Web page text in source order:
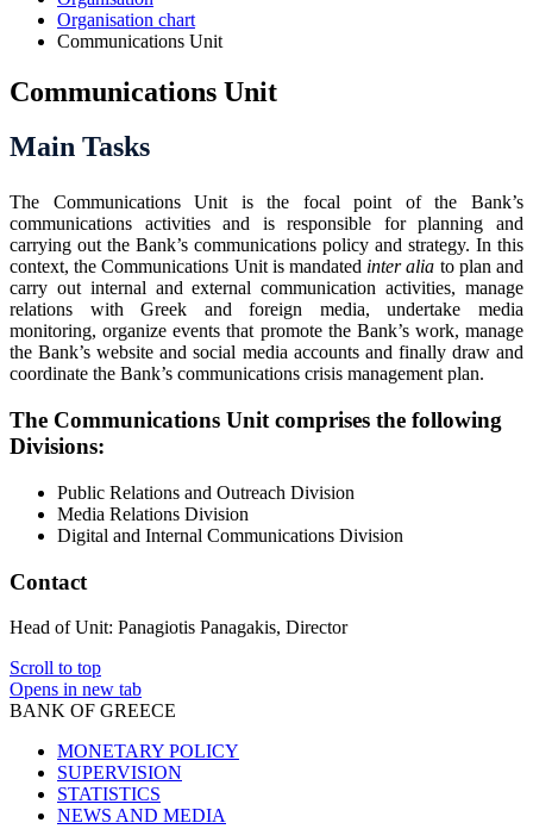
Organisation chart
Communications Unit
Communications Unit
Main Tasks
The Communications Unit is the focal point of the Bank’s
communications activities and is responsible for planning and
carrying out the Bank’s communications policy and strategy. In this
context, the Communications Unit is mandated inter alia to plan and
carry out internal and external communication activities, manage
relations with Greek and foreign media, undertake media
monitoring, organize events that promote the Bank’s work, manage
the Bank’s website and social media accounts and finally draw and
coordinate the Bank’s communications crisis management plan.
The Communications Unit comprises the following
Divisions:
Public Relations and Outreach Division
Media Relations Division
Digital and Internal Communications Division
Contact
Head of Unit: Panagiotis Panagakis, Director
Scroll to top
Opens in new tab
BANK OF GREECE
MONETARY POLICY
SUPERVISION
STATISTICS
NEWS AND MEDIA